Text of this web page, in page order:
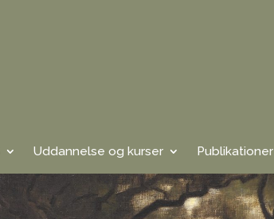
Uddannelse og kurser Publikationer